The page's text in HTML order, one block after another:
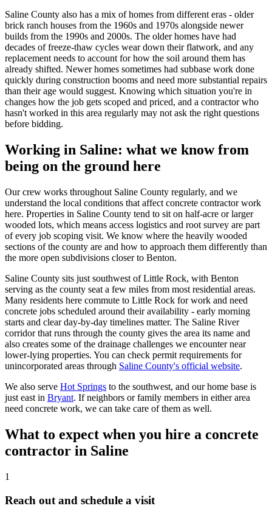
Saline County also has a mix of homes from different eras - older
brick ranch houses from the 1960s and 1970s alongside newer
builds from the 1990s and 2000s. The older homes have had
decades of freeze-thaw cycles wear down their flatwork, and any
replacement needs to account for how the soil around them has
already shifted. Newer homes sometimes had subbase work done
quickly during construction booms and need more substantial repairs
than their age would suggest. Knowing which situation you're in
changes how the job gets scoped and priced, and a contractor who
hasn't worked in this area regularly may not ask the right questions
before bidding.
Working in Saline: what we know from
being on the ground here
Our crew works throughout Saline County regularly, and we
understand the local conditions that affect concrete contractor work
here. Properties in Saline County tend to sit on half-acre or larger
wooded lots, which means access logistics and root survey are part
of every job scoping visit. We know where the heavily wooded
sections of the county are and how to approach them differently than
the more open subdivisions closer to Benton.
Saline County sits just southwest of Little Rock, with Benton
serving as the county seat a few miles from most residential areas.
Many residents here commute to Little Rock for work and need
concrete jobs scheduled around their availability - early morning
starts and clear day-by-day timelines matter. The Saline River
corridor that runs through the county gives the area its name and
also creates some of the drainage challenges we encounter near
lower-lying properties. You can check permit requirements for
unincorporated areas through Saline County's official website.
We also serve Hot Springs to the southwest, and our home base is
just east in Bryant. If neighbors or family members in either area
need concrete work, we can take care of them as well.
What to expect when you hire a concrete
contractor in Saline
1
Reach out and schedule a visit